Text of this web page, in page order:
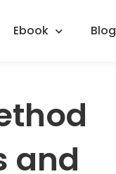
Ebook Blog
and